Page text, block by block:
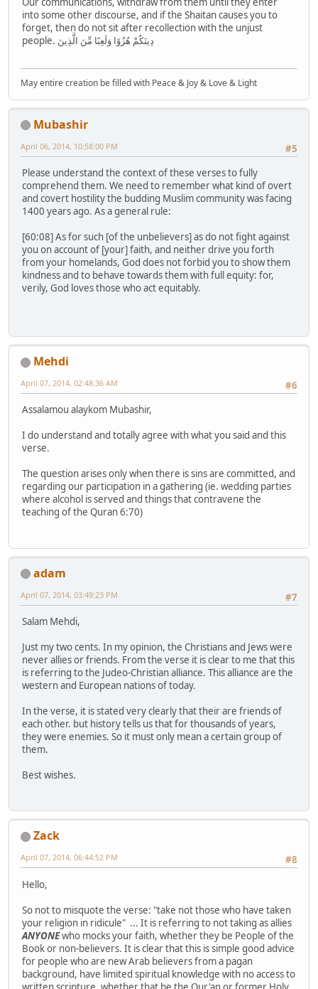
into some other discourse, and if the Shaitan causes you to
forget, then do not sit after recollection with the unjust
people. دِينَكُمْ هُزُوًا وَلَعِبًا مِّنَ الَّذِينَ
May entire creation be filled with Peace & Joy & Love & Light
Mubashir
#5
April 06, 2014, 10:58:00 PM
Please understand the context of these verses to fully
comprehend them. We need to remember what kind of overt
and covert hostility the budding Muslim community was facing
1400 years ago. As a general rule:
[60:08] As for such [of the unbelievers] as do not fight against
you on account of [your] faith, and neither drive you forth
from your homelands, God does not forbid you to show them
kindness and to behave towards them with full equity: for,
verily, God loves those who act equitably.
Mehdi
#6
April 07, 2014, 02:48:36 AM
Assalamou alaykom Mubashir,
I do understand and totally agree with what you said and this
verse.
The question arises only when there is sins are committed, and
regarding our participation in a gathering (ie. wedding parties
where alcohol is served and things that contravene the
teaching of the Quran 6:70)
adam
#7
April 07, 2014, 03:49:23 PM
Salam Mehdi,
Just my two cents. In my opinion, the Christians and Jews were
never allies or friends. From the verse it is clear to me that this
is referring to the Judeo-Christian alliance. This alliance are the
western and European nations of today.
In the verse, it is stated very clearly that their are friends of
each other. but history tells us that for thousands of years,
they were enemies. So it must only mean a certain group of
them.
Best wishes.
Zack
#8
April 07, 2014, 06:44:52 PM
Hello,
So not to misquote the verse: "take not those who have taken
your religion in ridicule" ... It is referring to not taking as allies
ANYONEwho mocks your faith, whether they be People of the
Book or non-believers. It is clear that this is simple good advice
for people who are new Arab believers from a pagan
background, have limited spiritual knowledge with no access to